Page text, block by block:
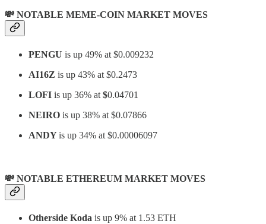
💸 NOTABLE MEME-COIN MARKET MOVES
PENGU is up 49% at $0.009232
AI16Z is up 43% at $0.2473
LOFI is up 36% at $0.04701
NEIRO is up 38% at $0.07866
ANDYis up 34% at $0.00006097
💸 NOTABLE ETHEREUM MARKET MOVES
Otherside Koda is up 9% at 1.53 ETH